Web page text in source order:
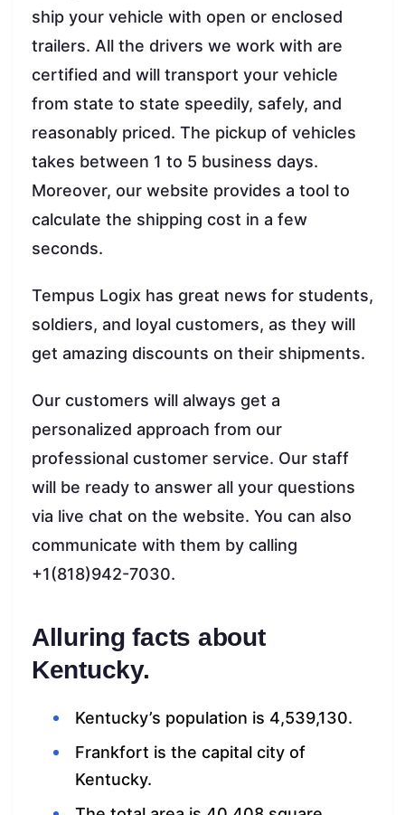
ship your vehicle with open or enclosed
trailers. All the drivers we work with are
certified and will transport your vehicle
from state to state speedily, safely, and
reasonably priced. The pickup of vehicles
takes between 1 to 5 business days.
Moreover, our website provides a tool to
calculate the shipping cost in a few
seconds.
Tempus Logix has great news for students,
soldiers, and loyal customers, as they will
get amazing discounts on their shipments.
Our customers will always get a
personalized approach from our
professional customer service. Our staff
will be ready to answer all your questions
via live chat on the website. You can also
communicate with them by calling
+1(818)942-7030.
Alluring facts about
Kentucky.
Kentucky’s population is 4,539,130.
Frankfort is the capital city of
Kentucky.